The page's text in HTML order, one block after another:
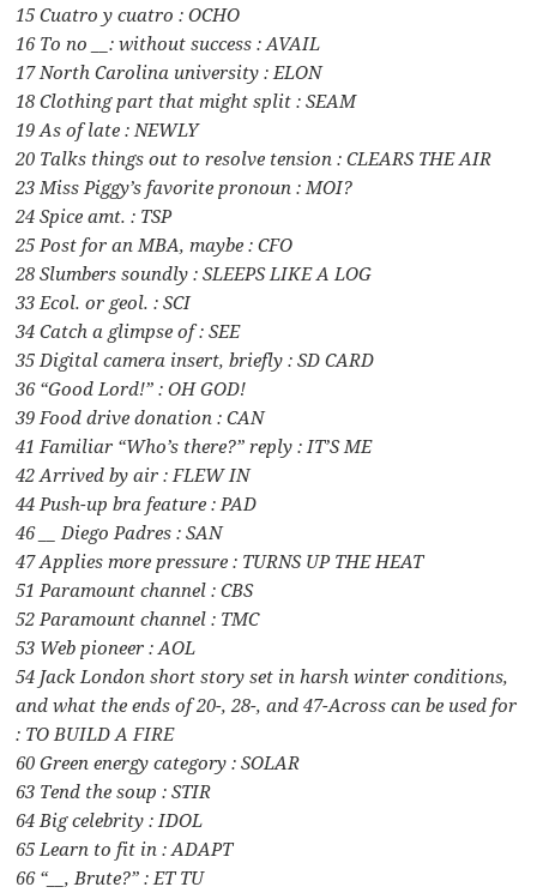
15 Cuatro y cuatro : OCHO
16 To no __: without success : AVAIL
17 North Carolina university : ELON
18 Clothing part that might split : SEAM
19 As of late : NEWLY
20 Talks things out to resolve tension : CLEARS THE AIR
23 Miss Piggy’s favorite pronoun : MOI?
24 Spice amt. : TSP
25 Post for an MBA, maybe : CFO
28 Slumbers soundly : SLEEPS LIKE A LOG
33 Ecol. or geol. : SCI
34 Catch a glimpse of : SEE
35 Digital camera insert, briefly : SD CARD
36 “Good Lord!” : OH GOD!
39 Food drive donation : CAN
41 Familiar “Who’s there?” reply : IT’S ME
42 Arrived by air : FLEW IN
44 Push-up bra feature : PAD
46 __ Diego Padres : SAN
47 Applies more pressure : TURNS UP THE HEAT
51 Paramount channel : CBS
52 Paramount channel : TMC
53 Web pioneer : AOL
54 Jack London short story set in harsh winter conditions,
and what the ends of 20-, 28-, and 47-Across can be used for
: TO BUILD A FIRE
60 Green energy category : SOLAR
63 Tend the soup : STIR
64 Big celebrity : IDOL
65 Learn to fit in : ADAPT
66 “__, Brute?” : ET TU